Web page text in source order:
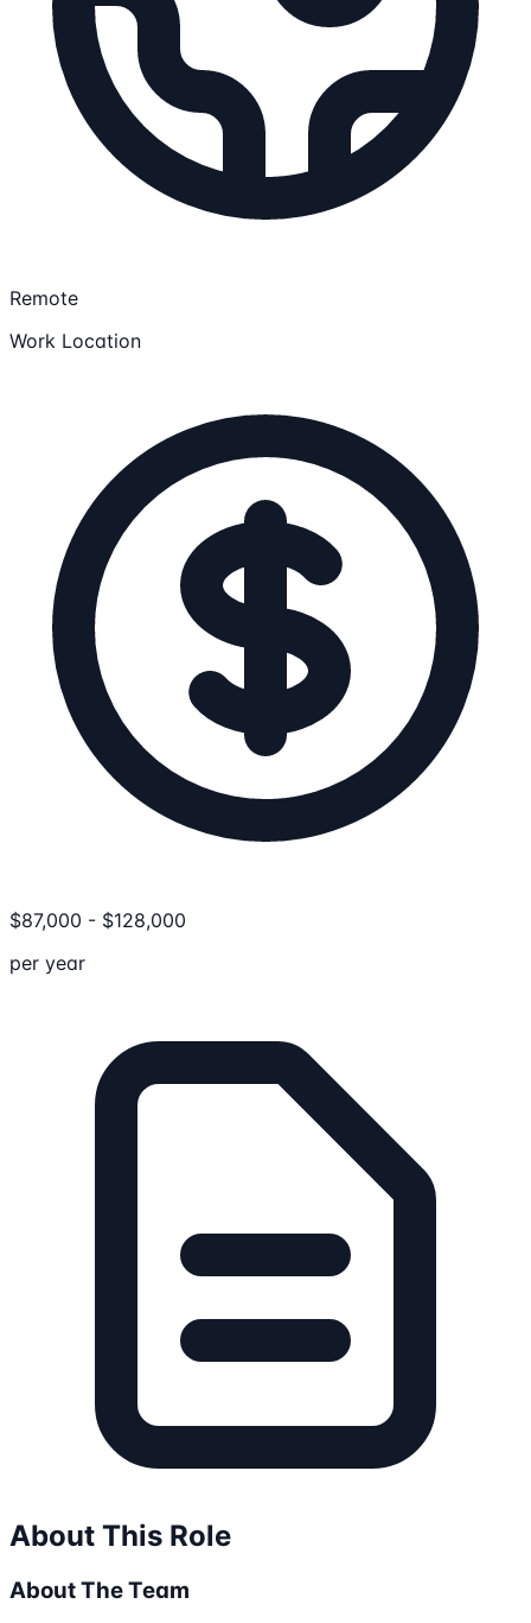
Remote
Work Location
$87,000 - $128,000
per year
About This Role
About The Team